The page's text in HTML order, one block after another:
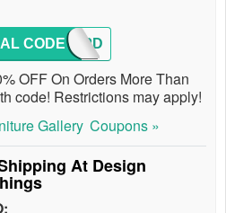
MFWSPD
CODE
OFF On Orders More Than
code! Restrictions may apply!
Gallery Coupons »
At Design